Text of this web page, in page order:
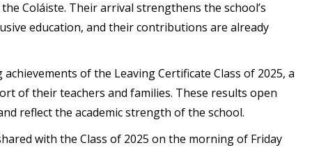
Coláiste. Their arrival strengthens the school’s
education, and their contributions are already
of the Leaving Certificate Class of 2025, a
of their teachers and families. These results open
reflect the academic strength of the school.
with the Class of 2025 on the morning of Friday